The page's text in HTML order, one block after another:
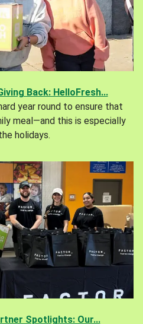
Back: HelloFresh...
year round to ensure that
meal—and this is especially
holidays.
Spotlights: Our...